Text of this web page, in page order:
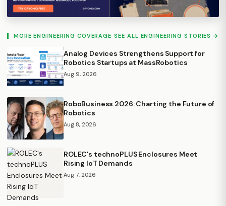
MORE ENGINEERING COVERAGE SEE ALL ENGINEERING STORIES →
Analog Devices Strengthens Support for
Robotics Startups at MassRobotics
Aug 9, 2026
RoboBusiness 2026: Charting the Future of
Robotics
Aug 8, 2026
ROLEC's technoPLUS Enclosures Meet
Rising IoT Demands
Aug 7, 2026